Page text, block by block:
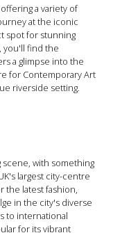
a variety of
at the iconic
spot for stunning
you'll find the
a glimpse into the
for Contemporary Art
riverside setting.
scene, with something
largest city-centre
the latest fashion,
in the city's diverse
to international
for its vibrant